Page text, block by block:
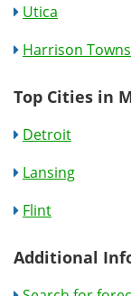
Utica
Harrison
Top Cities in
Detroit
Lansing
Flint
Additional